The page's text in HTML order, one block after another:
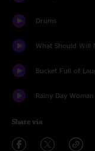
Drums
What Should Will
Bucket Full of
Rainy Day
Share via